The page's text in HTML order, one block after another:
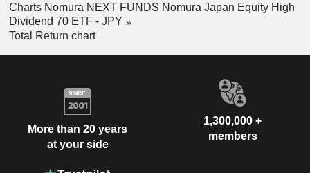
Charts Nomura NEXT FUNDS Nomura Japan Equity High
Dividend 70 ETF - JPY
Total Return chart
More than 20 years
at your side
1,300,000 +
members